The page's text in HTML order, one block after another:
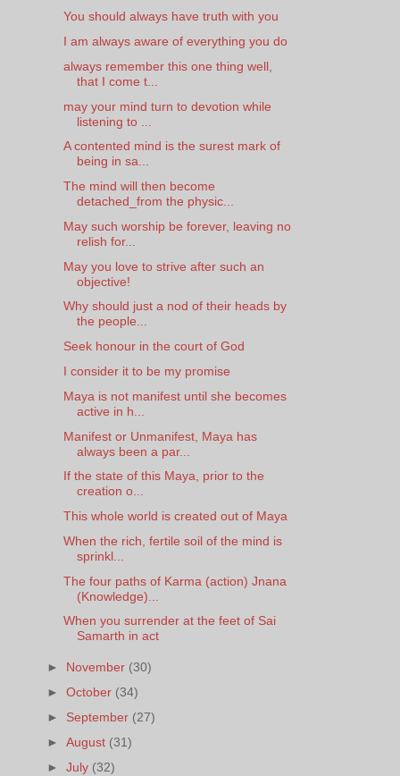
You should always have truth with you
I am always aware of everything you do
always remember this one thing well,
that I come t...
may your mind turn to devotion while
listening to ...
A contented mind is the surest mark of
being in sa...
The mind will then become
detached_from the physic...
May such worship be forever, leaving no
relish for...
May you love to strive after such an
objective!
Why should just a nod of their heads by
the people...
Seek honour in the court of God
I consider it to be my promise
Maya is not manifest until she becomes
active in h...
Manifest or Unmanifest, Maya has
always been a par...
If the state of this Maya, prior to the
creation o...
This whole world is created out of Maya
When the rich, fertile soil of the mind is
sprinkl...
The four paths of Karma (action) Jnana
(Knowledge)...
When you surrender at the feet of Sai
Samarth in act
► November (30)
►October (34)
► September (27)
►August (31)
►July (32)